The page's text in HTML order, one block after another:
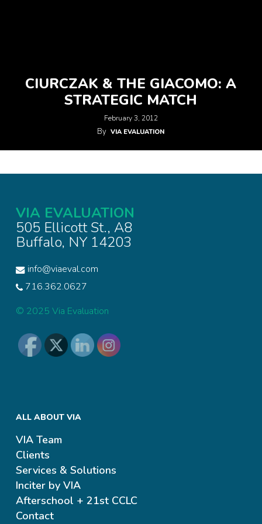
CIURCZAK & THE GIACOMO: A
STRATEGIC MATCH
February 3, 2012
By VIA EVALUATION
VIA EVALUATION
505 Ellicott St., A8
Buffalo, NY 14203
info@viaeval.com
716.362.0627
© 2025 Via Evaluation
ALL ABOUT VIA
VIA Team
Clients
Services & Solutions
Inciter by VIA
Afterschool + 21st CCLC
Contact